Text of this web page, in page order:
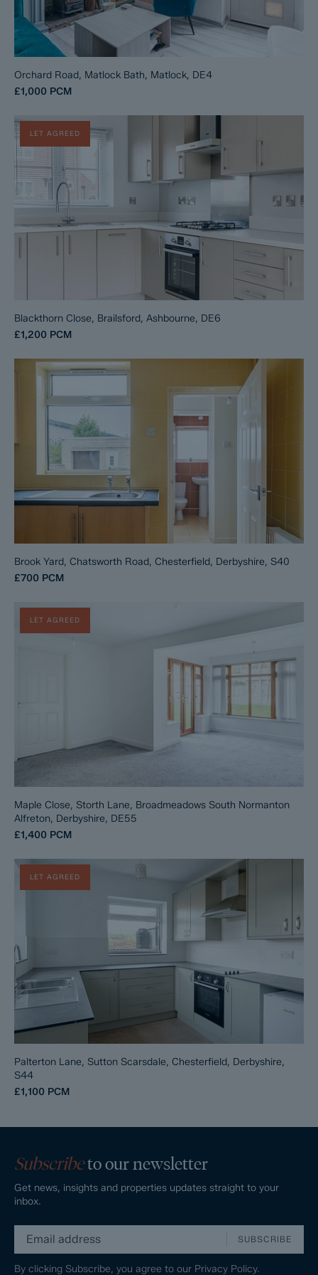
Orchard Road, Matlock Bath, Matlock, DE4
£1,000 PCM
LET AGREED
Blackthorn Close, Brailsford, Ashbourne, DE6
£1,200 PCM
Brook Yard, Chatsworth Road, Chesterfield, Derbyshire, S40
£700 PCM
LET AGREED
Maple Close, Storth Lane, Broadmeadows South Normanton
Alfreton, Derbyshire, DE55
£1,400 PCM
LET AGREED
Palterton Lane, Sutton Scarsdale, Chesterfield, Derbyshire,
S44
£1,100 PCM
Subscribeto our newsletter
Get news, insights and properties updates straight to your
inbox.
SUBSCRIBE
By clicking Subscribe, you agree to our Privacy Policy.